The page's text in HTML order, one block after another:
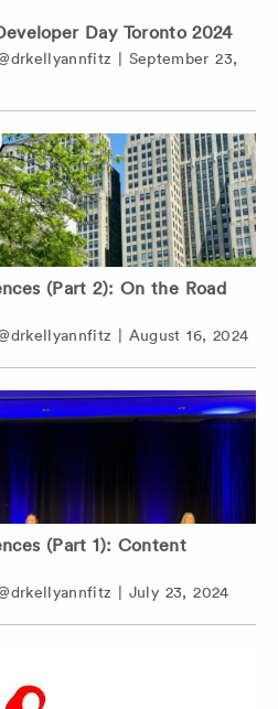
Day Toronto 2024
| September 23,
(Part 2): On the Road
| August 16, 2024
(Part 1): Content
| July 23, 2024